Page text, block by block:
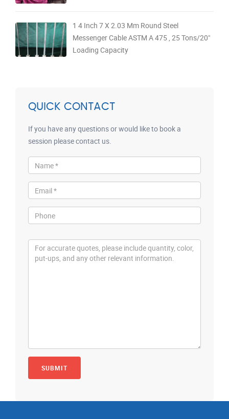
1 4 Inch 7 X 2.03 Mm Round Steel
Messenger Cable ASTM A 475 , 25 Tons/20"
Loading Capacity
QUICK CONTACT
If you have any questions or would like to book a
session please contact us.